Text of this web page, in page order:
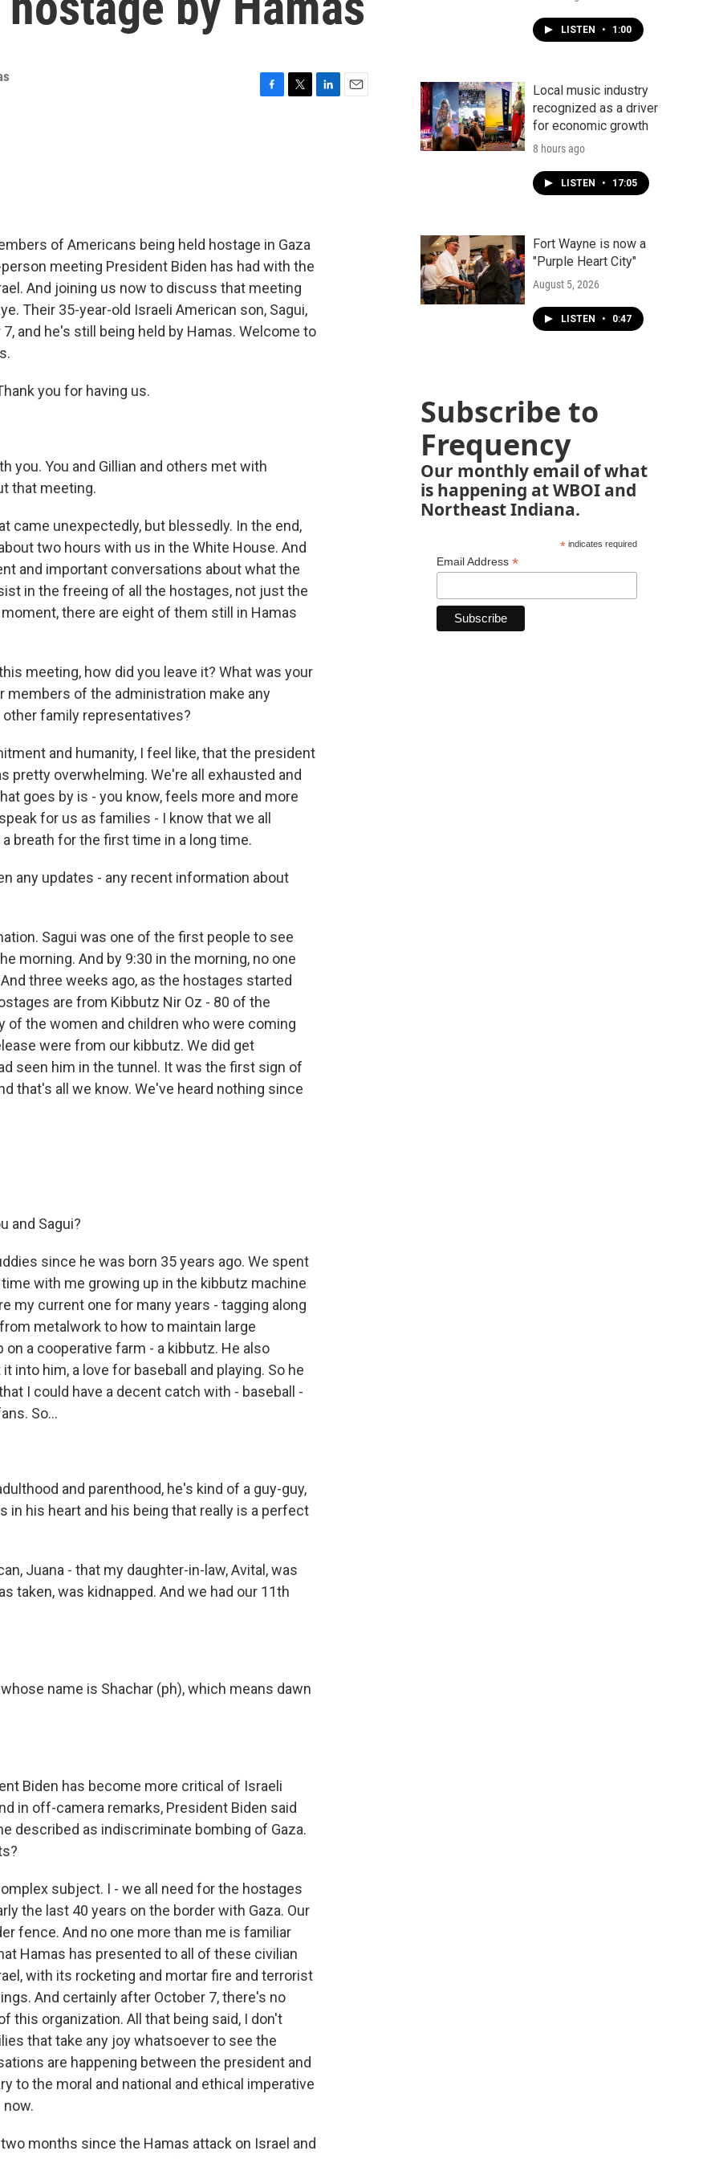
of Americans being held hostage in Gaza
meeting President Biden has had with the
And joining us now to discuss that meeting
Their 35-year-old Israeli American son, Sagui,
and he's still being held by Hamas. Welcome to
you for having us.
you. You and Gillian and others met with
that meeting.
came unexpectedly, but blessedly. In the end,
two hours with us in the White House. And
and important conversations about what the
in the freeing of all the hostages, not just the
there are eight of them still in Hamas
meeting, how did you leave it? What was your
members of the administration make any
family representatives?
and humanity, I feel like, that the president
pretty overwhelming. We're all exhausted and
goes by is - you know, feels more and more
for us as families - I know that we all
breath for the first time in a long time.
any updates - any recent information about
Sagui was one of the first people to see
morning. And by 9:30 in the morning, no one
three weeks ago, as the hostages started
are from Kibbutz Nir Oz - 80 of the
of the women and children who were coming
were from our kibbutz. We did get
seen him in the tunnel. It was the first sign of
that's all we know. We've heard nothing since
and Sagui?
since he was born 35 years ago. We spent
with me growing up in the kibbutz machine
my current one for many years - tagging along
metalwork to how to maintain large
a cooperative farm - a kibbutz. He also
into him, a love for baseball and playing. So he
I could have a decent catch with - baseball -
So...
and parenthood, he's kind of a guy-guy,
in his heart and his being that really is a perfect
Juana - that my daughter-in-law, Avital, was
taken, was kidnapped. And we had our 11th
name is Shachar (ph), which means dawn
Biden has become more critical of Israeli
in off-camera remarks, President Biden said
described as indiscriminate bombing of Gaza.
subject. I - we all need for the hostages
the last 40 years on the border with Gaza. Our
fence. And no one more than me is familiar
Hamas has presented to all of these civilian
with its rocketing and mortar fire and terrorist
And certainly after October 7, there's no
this organization. All that being said, I don't
that take any joy whatsoever to see the
are happening between the president and
to the moral and national and ethical imperative
months since the Hamas attack on Israel and
LISTEN • 1:00
Local music industry
recognized as a driver
for economic growth
8 hours ago
LISTEN • 17:05
Fort Wayne is now a
"Purple Heart City"
August 5, 2026
LISTEN • 0:47
Subscribe to
Frequency
Our monthly email of what
is happening at WBOI and
Northeast Indiana.
*indicates required
Email Address *